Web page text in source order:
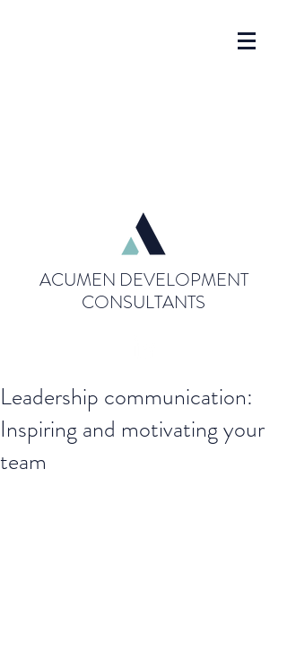
ACUMEN DEVELOPMENT
CONSULTANTS
Leadership communication:
Inspiring and motivating your
team